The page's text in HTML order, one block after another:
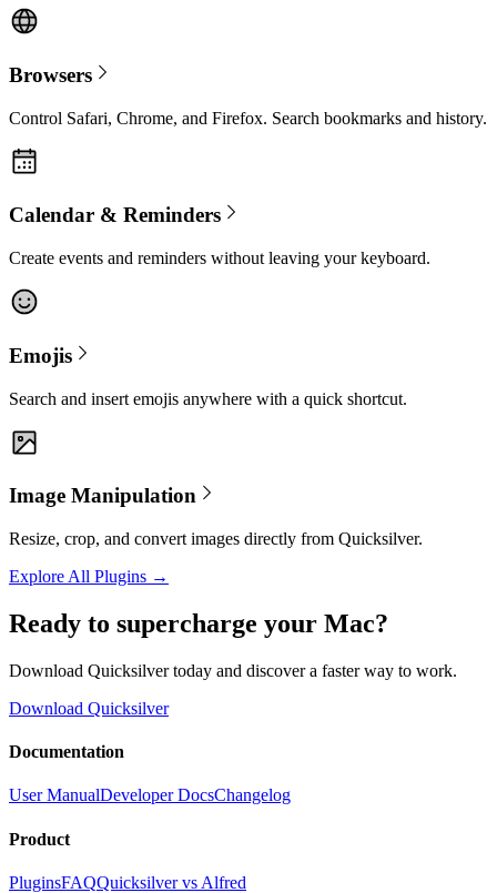
Browsers
Control Safari, Chrome, and Firefox. Search bookmarks and history.
Calendar & Reminders
Create events and reminders without leaving your keyboard.
Emojis
Search and insert emojis anywhere with a quick shortcut.
Image Manipulation
Resize, crop, and convert images directly from Quicksilver.
Explore All Plugins →
Ready to supercharge your Mac?
Download Quicksilver today and discover a faster way to work.
Download Quicksilver
Documentation
User ManualDeveloper DocsChangelog
Product
PluginsFAQQuicksilver vs Alfred